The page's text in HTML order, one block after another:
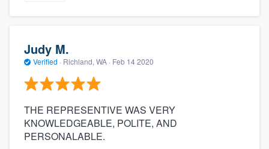
Judy M.
Verified · Richland, WA · Feb 14 2020
THE REPRESENTIVE WAS VERY
KNOWLEDGEABLE, POLITE, AND
PERSONALABLE.